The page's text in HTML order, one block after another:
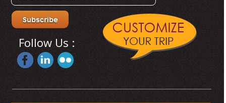
Follow Us :